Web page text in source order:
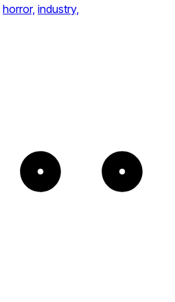
horror, industry,